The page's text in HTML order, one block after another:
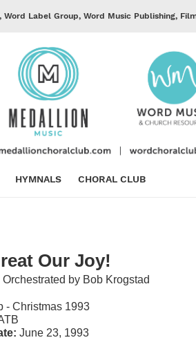
Label Group, Word Music Publishing,
HYMNALS CHORAL CLUB
Our Joy!
by Bob Krogstad
- Christmas 1993
June 23, 1993